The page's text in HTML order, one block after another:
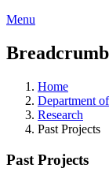
Menu
Breadcrumb
Home
Department
Research
Past Projects
Past Projects